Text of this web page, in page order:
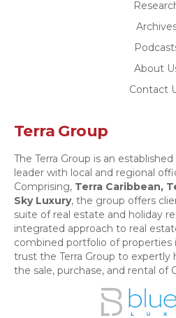
About
Contact
Terra Group
The Terra Group is an
leader with local and regional
Comprising, Terra Caribbean,
Sky Luxury, the group offers
suite of real estate and holiday
integrated approach to real
combined portfolio of properties
trust the Terra Group to
the sale, purchase, and rental of